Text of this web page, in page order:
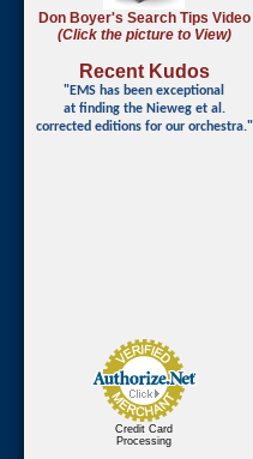
Don Boyer's Search Tips Video
(Click the picture to View)
Recent Kudos
"EMS has been exceptional
at finding the Nieweg et al.
corrected editions for our orchestra."
Credit Card
Processing